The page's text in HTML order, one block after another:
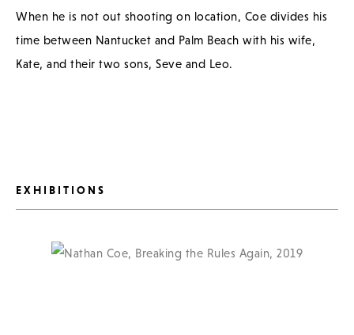
When he is not out shooting on location, Coe divides his
time between Nantucket and Palm Beach with his wife,
Kate, and their two sons, Seve and Leo.
EXHIBITIONS